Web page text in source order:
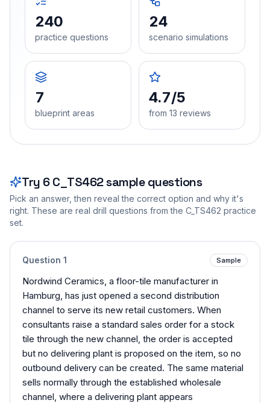
240
practice questions
24
scenario simulations
7
blueprint areas
4.7/5
from 13 reviews
Try 6 C_TS462sample questions
Pick an answer, then reveal the correct option and why it's
right. These are real drill questions from the C_TS462 practice
set.
Question 1 Sample
Nordwind Ceramics, a floor-tile manufacturer in
Hamburg, has just opened a second distribution
channel to serve its new retail customers. When
consultants raise a standard sales order for a stock
tile through the new channel, the order is accepted
but no delivering plant is proposed on the item, so no
outbound delivery can be created. The same material
sells normally through the established wholesale
channel, where a delivering plant appears